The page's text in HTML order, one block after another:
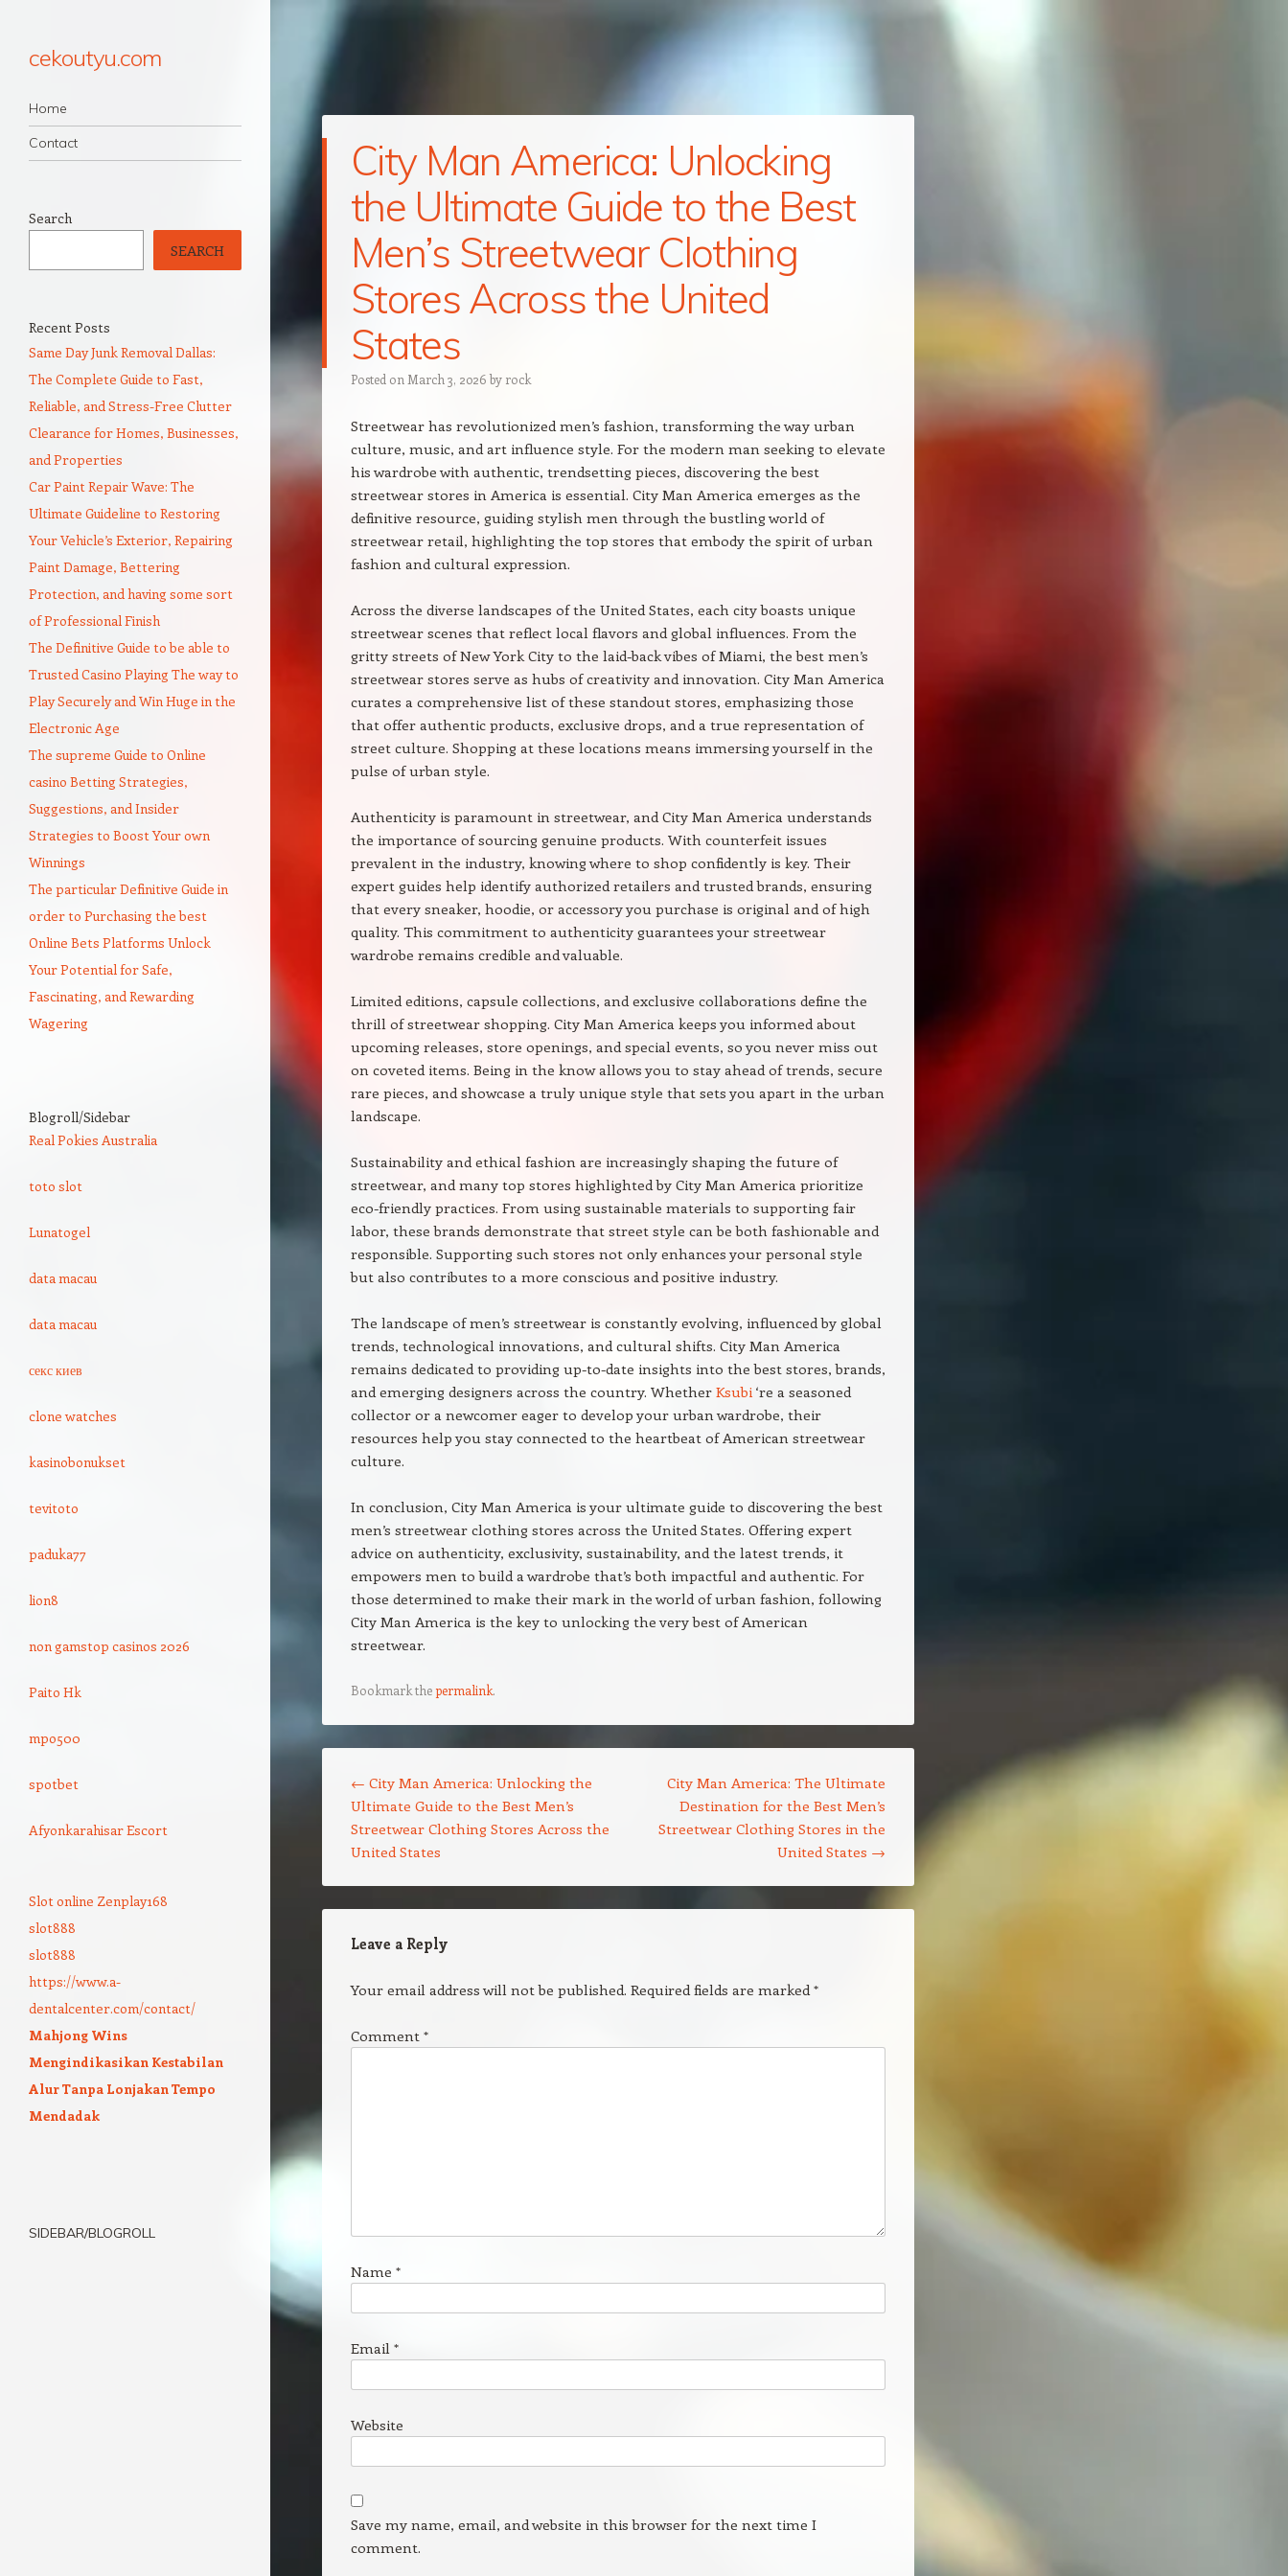
cekoutyu.com
Navigation
Skip to content
Home
Contact
City Man America: Unlocking
the Ultimate Guide to the Best
Men’s Streetwear Clothing
Stores Across the United
States
Posted on March 3, 2026 by rock
Streetwear has revolutionized men’s fashion, transforming the way urban
culture, music, and art influence style. For the modern man seeking to elevate
his wardrobe with authentic, trendsetting pieces, discovering the best
streetwear stores in America is essential. City Man America emerges as the
definitive resource, guiding stylish men through the bustling world of
streetwear retail, highlighting the top stores that embody the spirit of urban
fashion and cultural expression.
Across the diverse landscapes of the United States, each city boasts unique
streetwear scenes that reflect local flavors and global influences. From the
gritty streets of New York City to the laid-back vibes of Miami, the best men’s
streetwear stores serve as hubs of creativity and innovation. City Man America
curates a comprehensive list of these standout stores, emphasizing those
that offer authentic products, exclusive drops, and a true representation of
street culture. Shopping at these locations means immersing yourself in the
pulse of urban style.
Authenticity is paramount in streetwear, and City Man America understands
the importance of sourcing genuine products. With counterfeit issues
prevalent in the industry, knowing where to shop confidently is key. Their
expert guides help identify authorized retailers and trusted brands, ensuring
that every sneaker, hoodie, or accessory you purchase is original and of high
quality. This commitment to authenticity guarantees your streetwear
wardrobe remains credible and valuable.
Limited editions, capsule collections, and exclusive collaborations define the
thrill of streetwear shopping. City Man America keeps you informed about
upcoming releases, store openings, and special events, so you never miss out
on coveted items. Being in the know allows you to stay ahead of trends, secure
rare pieces, and showcase a truly unique style that sets you apart in the urban
landscape.
Sustainability and ethical fashion are increasingly shaping the future of
streetwear, and many top stores highlighted by City Man America prioritize
eco-friendly practices. From using sustainable materials to supporting fair
labor, these brands demonstrate that street style can be both fashionable and
responsible. Supporting such stores not only enhances your personal style
but also contributes to a more conscious and positive industry.
The landscape of men’s streetwear is constantly evolving, influenced by global
trends, technological innovations, and cultural shifts. City Man America
remains dedicated to providing up-to-date insights into the best stores, brands,
and emerging designers across the country. Whether Ksubi ‘re a seasoned
collector or a newcomer eager to develop your urban wardrobe, their
resources help you stay connected to the heartbeat of American streetwear
culture.
In conclusion, City Man America is your ultimate guide to discovering the best
men’s streetwear clothing stores across the United States. Offering expert
advice on authenticity, exclusivity, sustainability, and the latest trends, it
empowers men to build a wardrobe that’s both impactful and authentic. For
those determined to make their mark in the world of urban fashion, following
City Man America is the key to unlocking the very best of American
streetwear.
Bookmark thepermalink.
← City Man America: Unlocking the
Ultimate Guide to the Best Men’s
Streetwear Clothing Stores Across the
United States
City Man America: The Ultimate
Destination for the Best Men’s
Streetwear Clothing Stores in the
United States →
Leave a Reply
Your email address will not be published. Required fields are marked*
Comment *
Name *
Email *
Website
Save my name, email, and website in this browser for the next time I
comment.
Search
SEARCH
Recent Posts
Same Day Junk Removal Dallas:
The Complete Guide to Fast,
Reliable, and Stress-Free Clutter
Clearance for Homes, Businesses,
and Properties
Car Paint Repair Wave: The
Ultimate Guideline to Restoring
Your Vehicle’s Exterior, Repairing
Paint Damage, Bettering
Protection, and having some sort
of Professional Finish
The Definitive Guide to be able to
Trusted Casino Playing The way to
Play Securely and Win Huge in the
Electronic Age
The supreme Guide to Online
casino Betting Strategies,
Suggestions, and Insider
Strategies to Boost Your own
Winnings
The particular Definitive Guide in
order to Purchasing the best
Online Bets Platforms Unlock
Your Potential for Safe,
Fascinating, and Rewarding
Wagering
Blogroll/Sidebar
Real Pokies Australia
toto slot
Lunatogel
data macau
data macau
секс киев
clone watches
kasinobonukset
tevitoto
paduka77
lion8
non gamstop casinos 2026
Paito Hk
mpo500
spotbet
Afyonkarahisar Escort
Slot online Zenplay168
slot888
slot888
https://www.a-
dentalcenter.com/contact/
Mahjong Wins
Mengindikasikan Kestabilan
Alur Tanpa Lonjakan Tempo
Mendadak
SIDEBAR/BLOGROLL